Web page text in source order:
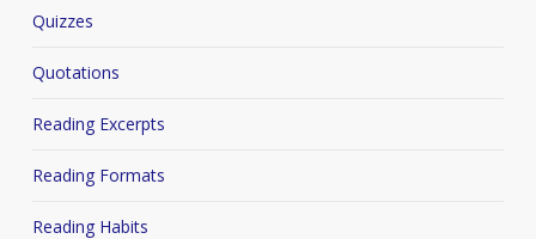
Quizzes
Quotations
Reading Excerpts
Reading Formats
Reading Habits